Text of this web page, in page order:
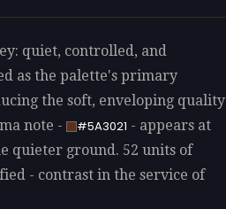
quiet, controlled, and
as the palette's primary
the soft, enveloping quality
note -
#5A3021 - appears at
quieter ground. 52 units of
- contrast in the service of